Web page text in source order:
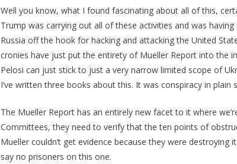
Well you know, what I found fascinating about all of this,
Trump was carrying out all of these activities and was
Russia off the hook for hacking and attacking the United
cronies have just put the entirety of Mueller Report into the
Pelosi can just stick to just a very narrow limited scope of
I’ve written three books about this. It was conspiracy in
The Mueller Report has an entirely new facet to it where
Committees, they need to verify that the ten points of
Mueller couldn’t get evidence because they were destroying
say no prisoners on this one.